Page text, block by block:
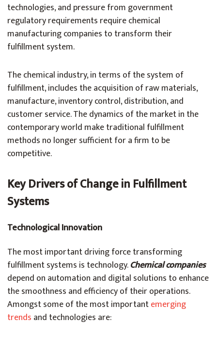
technologies, and pressure from government
regulatory requirements require chemical
manufacturing companies to transform their
fulfillment system.
The chemical industry, in terms of the system of
fulfillment, includes the acquisition of raw materials,
manufacture, inventory control, distribution, and
customer service. The dynamics of the market in the
contemporary world make traditional fulfillment
methods no longer sufficient for a firm to be
competitive.
Key Drivers of Change in Fulfillment
Systems
Technological Innovation
The most important driving force transforming
fulfillment systems is technology.Chemical companies
depend on automation and digital solutions to enhance
the smoothness and efficiency of their operations.
Amongst some of the most importantemerging
trends and technologies are: